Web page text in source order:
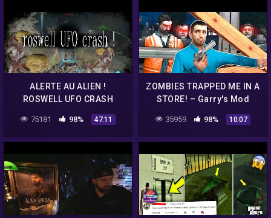
ALERTE AU ALIEN !
ROSWELL UFO CRASH
CUSTOM ZOMBIE BO3 !!
75181 98% 47:11
ZOMBIES TRAPPED ME IN A
STORE! – Garry's Mod
35959 98% 10:07